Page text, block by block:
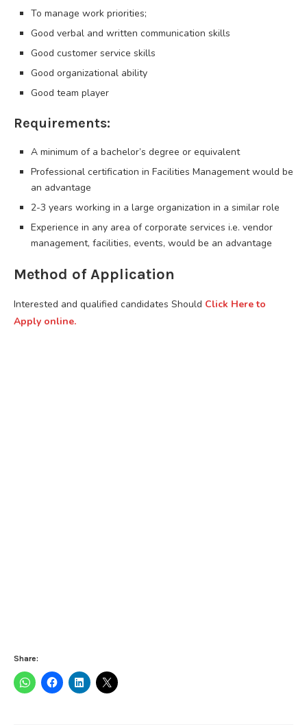
To manage work priorities;
Good verbal and written communication skills
Good customer service skills
Good organizational ability
Good team player
Requirements:
A minimum of a bachelor’s degree or equivalent
Professional certification in Facilities Management would be
an advantage
2-3 years working in a large organization in a similar role
Experience in any area of corporate services i.e. vendor
management, facilities, events, would be an advantage
Method of Application
Interested and qualified candidates Should Click Here to
Apply online.
Share: